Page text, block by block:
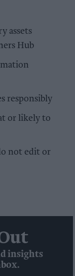
assets
Hub
responsibly
or likely to
not edit or
insights